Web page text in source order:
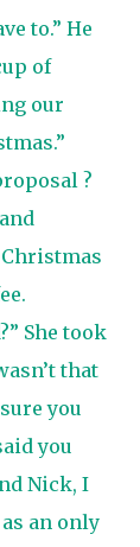
to.” He
of
our
?
She took
that
you
you
Nick, I
an only